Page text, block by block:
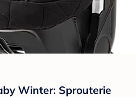
Winter: Sprouterie